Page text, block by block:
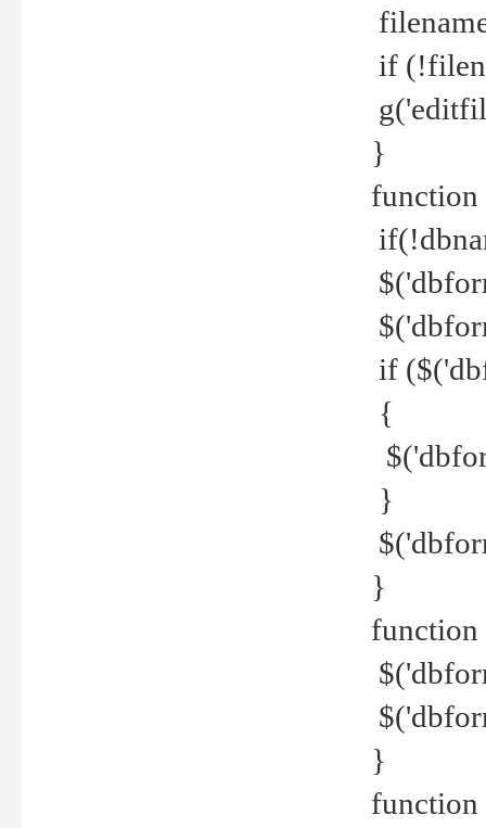
if
}
function
if
{
}
}
function
}
function